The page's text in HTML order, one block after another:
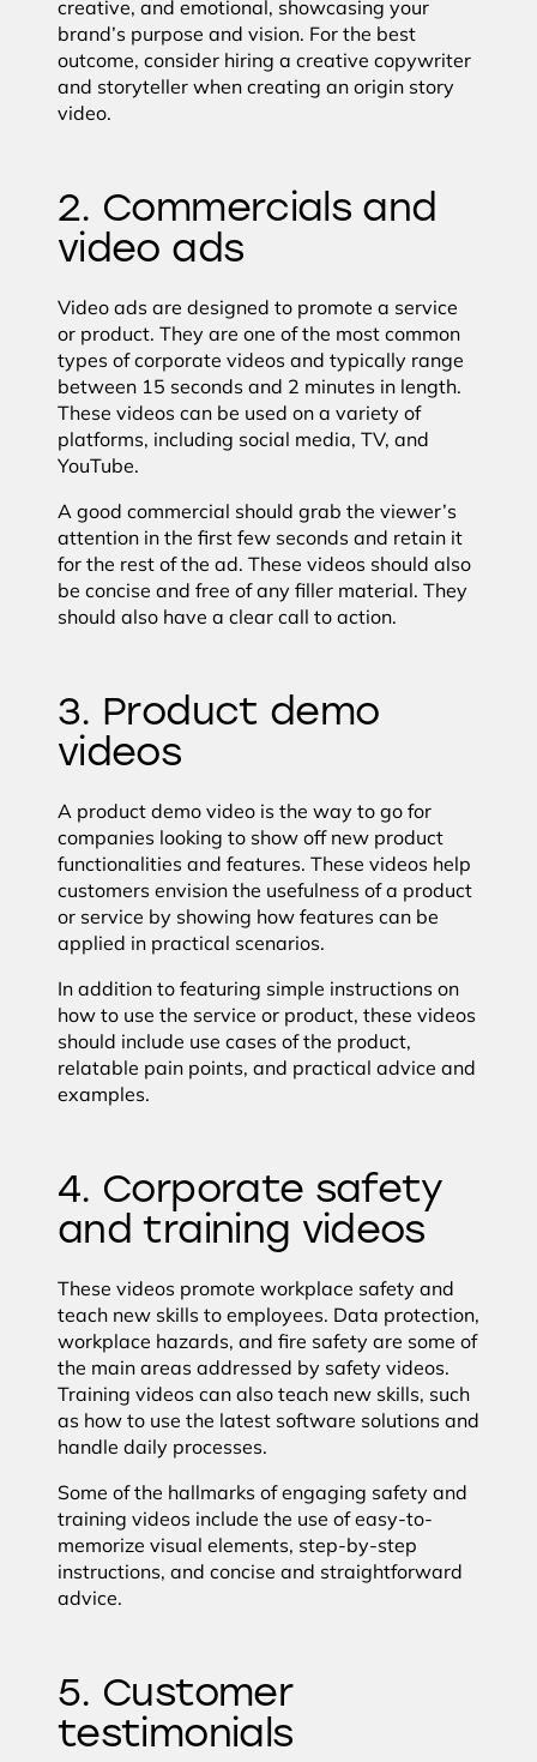
creative, and emotional, showcasing your
brand’s purpose and vision. For the best
outcome, consider hiring a creative copywriter
and storyteller when creating an origin story
video.
2. Commercials and
video ads
Video ads are designed to promote a service
or product. They are one of the most common
types of corporate videos and typically range
between 15 seconds and 2 minutes in length.
These videos can be used on a variety of
platforms, including social media, TV, and
YouTube.
A good commercial should grab the viewer’s
attention in the first few seconds and retain it
for the rest of the ad. These videos should also
be concise and free of any filler material. They
should also have a clear call to action.
3. Product demo
videos
A product demo video is the way to go for
companies looking to show off new product
functionalities and features. These videos help
customers envision the usefulness of a product
or service by showing how features can be
applied in practical scenarios.
In addition to featuring simple instructions on
how to use the service or product, these videos
should include use cases of the product,
relatable pain points, and practical advice and
examples.
4. Corporate safety
and training videos
These videos promote workplace safety and
teach new skills to employees. Data protection,
workplace hazards, and fire safety are some of
the main areas addressed by safety videos.
Training videos can also teach new skills, such
as how to use the latest software solutions and
handle daily processes.
Some of the hallmarks of engaging safety and
training videos include the use of easy-to-
memorize visual elements, step-by-step
instructions, and concise and straightforward
advice.
5. Customer
testimonials